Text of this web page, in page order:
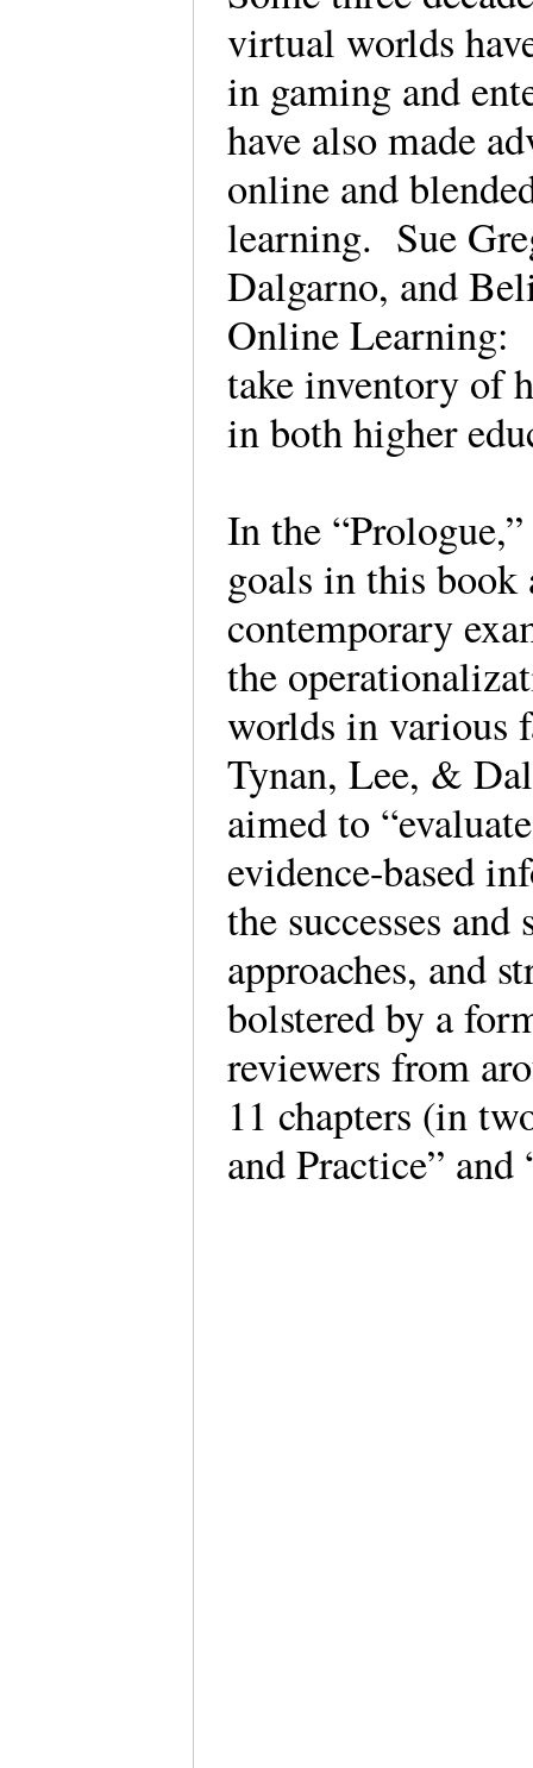
virtual worlds
in gaming and
have also made
online and
learning. Sue
Dalgarno, and
Online Learning:
take inventory of
in both higher
In the
goals in this book
contemporary
the
worlds in various
Tynan, Lee, &
aimed to
evidence-based
the successes
approaches, and
bolstered by a
reviewers from
11 chapters (in
and Practice”